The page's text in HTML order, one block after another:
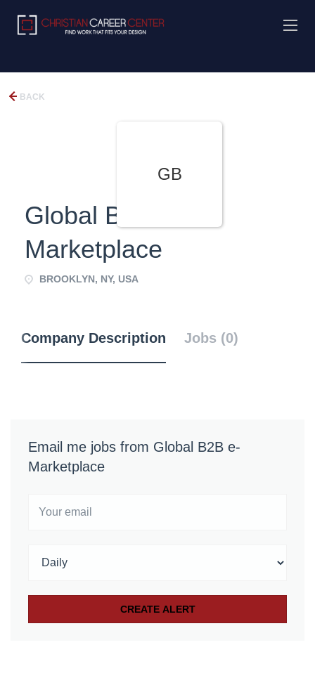
BACK
GB
Global B2B e-
Marketplace
BROOKLYN, NY, USA
Company Description Jobs (0)
Email me jobs from Global B2B e-
Marketplace